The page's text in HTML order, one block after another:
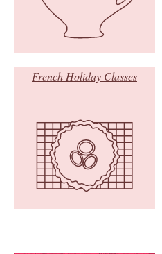
French Holiday Classes